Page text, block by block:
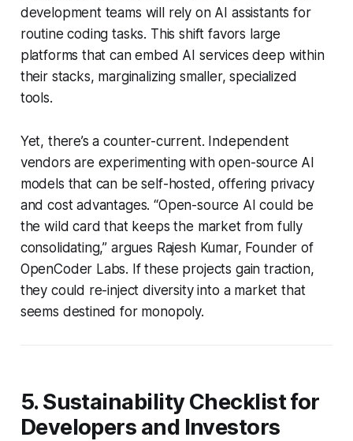
development teams will rely on AI assistants for
routine coding tasks. This shift favors large
platforms that can embed AI services deep within
their stacks, marginalizing smaller, specialized
tools.
Yet, there’s a counter-current. Independent
vendors are experimenting with open-source AI
models that can be self-hosted, offering privacy
and cost advantages. “Open-source AI could be
the wild card that keeps the market from fully
consolidating,” argues Rajesh Kumar, Founder of
OpenCoder Labs. If these projects gain traction,
they could re-inject diversity into a market that
seems destined for monopoly.
5. Sustainability Checklist for
Developers and Investors